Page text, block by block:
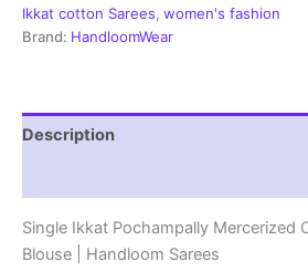
SMCS042
quantity
Ikkat cotton Sarees, women's fashion
Brand: HandloomWear
Description
Single Ikkat Pochampally Mercerized
Blouse | Handloom Sarees